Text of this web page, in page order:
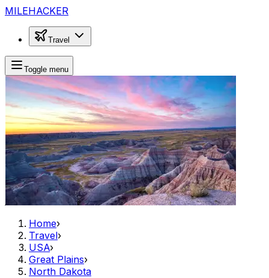
MILEHACKER
Travel
Toggle menu
Home›
Travel›
USA›
Great Plains›
North Dakota